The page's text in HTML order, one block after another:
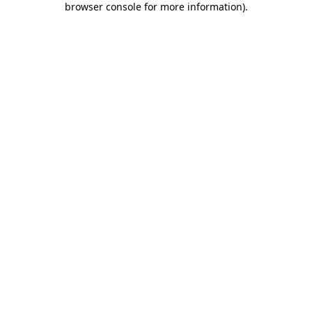
browser console for more information).